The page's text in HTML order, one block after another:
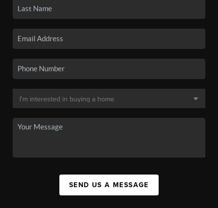
SEND US A MESSAGE